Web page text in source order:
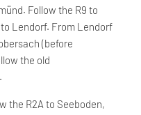
Follow the R9 to
Lendorf. From Lendorf
(before
the old
the R2A to Seeboden,